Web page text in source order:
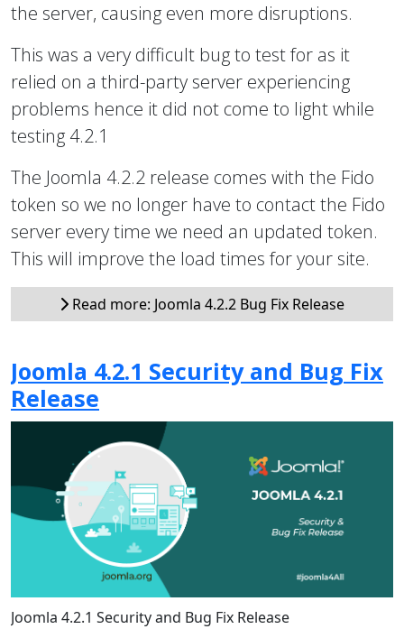
the server, causing even more disruptions.
This was a very difficult bug to test for as it
relied on a third-party server experiencing
problems hence it did not come to light while
testing 4.2.1
The Joomla 4.2.2 release comes with the Fido
token so we no longer have to contact the Fido
server every time we need an updated token.
This will improve the load times for your site.
Read more: Joomla 4.2.2 Bug Fix Release
Joomla 4.2.1 Security and Bug Fix
Release
Joomla 4.2.1 Security and Bug Fix Release